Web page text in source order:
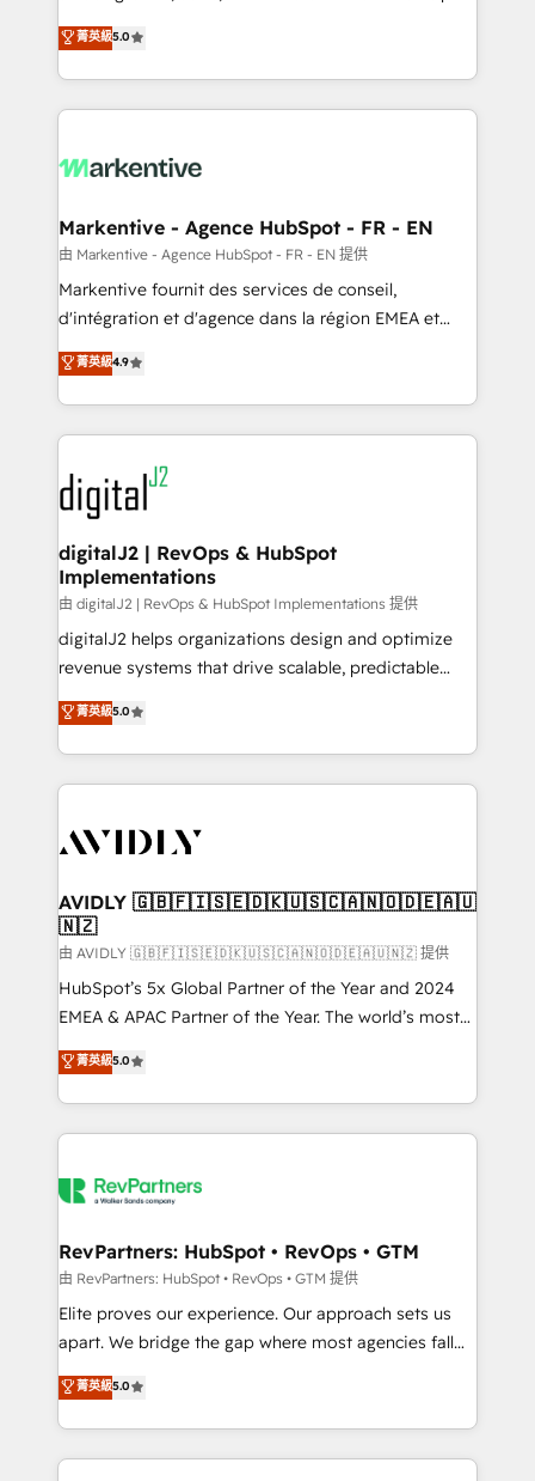
expertise. - A team of 250+ experts dedicated to
your resilient growth.
companies activate HubSpot’s AI-powered
customer platform and operationalize HubSpot’s
Loop Marketing framework through expert-led
services, smart agents, and purpose-built apps,
results, fast. ⚙️CRM & RevOps: Align all Hubs to your
🎯Demand Gen & ABM: Drive pipeline with inbound,
ABM, AEO, SEO, & paid media. 👩‍💻Web Design:
Build high-performing websites with UX, messaging,
& conversion strategy that drive results. 🤖AI
AI, & maximize AEO with tailored AI services. 🧩
Integrations: Extend HubSpot with custom
菁英級5.0
Markentive - Agence HubSpot - FR - EN
由 Markentive - Agence HubSpot - FR - EN 提供
Markentive fournit des services de conseil,
d'intégration et d'agence dans la région EMEA et
North America. Avec plus de 115 experts en
marketing automation, Growth, Revops, CRM et
webdesign. Markentive is both a consulting firm, a
digital agency and an integrator. With over 115
experts in marketing automation, growth, revops,
CRM and webdesign (We focus on EMEA - USA
customers).
菁英級4.9
digitalJ2 | RevOps & HubSpot
Implementations
由 digitalJ2 | RevOps & HubSpot Implementations 提供
digitalJ2 helps organizations design and optimize
revenue systems that drive scalable, predictable
growth. As a triple-accredited HubSpot Solutions
Partner, we specialize in both strategic RevOps
planning and hands-on technical execution - building
the operational foundation companies need to
Healthcare - Financial Services - Managed IT (MSP) -
we help: ✔️ Full HubSpot implementations and portal
optimization ✔️ Data migrations, CRM architecture,
and reporting foundations ✔️ Custom integrations
and workflow automation ✔️ User adoption
programs, training, and enablement Through project-
partnerships, we guide organizations through the
revenue maturity model - delivering the right
grows.
菁英級5.0
AVIDLY 🇬🇧🇫🇮🇸🇪🇩🇰🇺🇸🇨🇦🇳🇴🇩🇪🇦🇺
🇳🇿
由 AVIDLY 🇬🇧🇫🇮🇸🇪🇩🇰🇺🇸🇨🇦🇳🇴🇩🇪🇦🇺🇳🇿 提供
HubSpot’s 5x Global Partner of the Year and 2024
EMEA & APAC Partner of the Year. The world’s most
experienced and fully accredited HubSpot Solutions
Partner. 🚀 With 2,750+ HubSpot projects delivered
and 370+ specialists across EMEA, APAC and NAM,
we de-risk complex CRM programmes and
multi-region migrations to AI-powered automation,
scale. 🏆 HubSpot’s CEO called us “the partner of the
future.” Others agree it is proof of trust built through
measurable impact.
菁英級5.0
RevPartners: HubSpot • RevOps • GTM
由 RevPartners: HubSpot • RevOps • GTM 提供
Elite proves our experience. Our approach sets us
apart. We bridge the gap where most agencies fall
short by combining GTM strategy with technical
execution to solve the right problem with the right
solution. As the only firm in the world to hold Elite
Partner Accreditations with both HubSpot and Clay,
菁英級5.0